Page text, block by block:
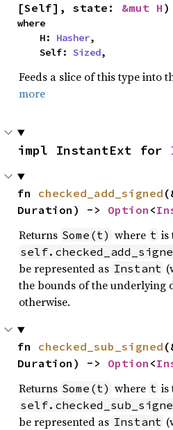
[Self], state: &mut H )
where
    H:
Hasher,
    Self:
Sized,
Feeds a slice of this type into
more
impl InstantExt for
fn checked_add_signed
Duration) -> Option <
Returns Some(t) where t is
be represented as Instant
the bounds of the underlying
otherwise.
fn checked_sub_signed
Duration) -> Option <
Returns Some(t) where t is
be represented as Instant